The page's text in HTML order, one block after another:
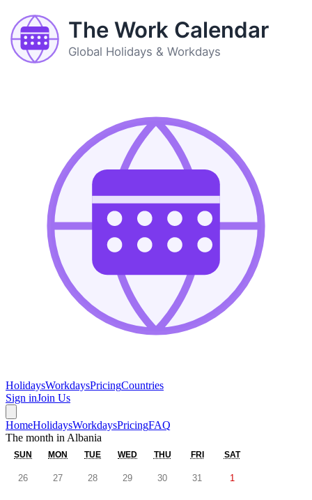
The Work Calendar
Global Holidays & Workdays
HolidaysWorkdaysPricingCountries
Sign inJoin Us
HomeHolidaysWorkdaysPricingFAQ
The month in Albania
SUN MON TUE WED THU FRI SAT
26 27 28 29 30 31 1